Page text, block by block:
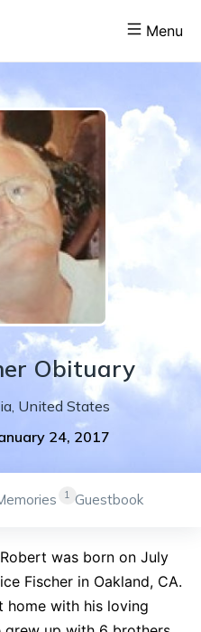
Menu
Obituary
United States
24, 2017
1 Guestbook
was born on July
Fischer in Oakland, CA.
home with his loving